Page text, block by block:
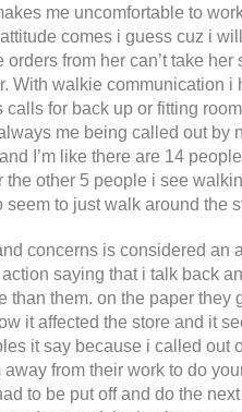
me uncomfortable to
comes i guess cuz i
from her can’t take
With walkie communication i
for back up or fitting
me being called out by
I’m like there are 14
other 5 people i see
seem to just walk around the
concerns is considered an
saying that i talk back
than them. on the paper
it affected the store and it
it say because i called out
from their work to do
to be put off and do the